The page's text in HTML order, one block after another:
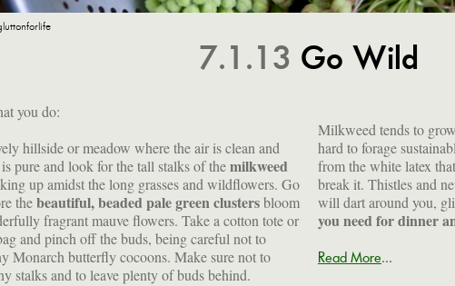
7.1.13 Go Wild
you do:
hillside or meadow where the air is clean and
pure and look for the tall stalks of themilkweed
up amidst the long grasses and wildflowers. Go
thebeautiful, beaded pale green clustersbloom
fragrant mauve flowers. Take a cotton tote or
and pinch off the buds, being careful not to
Monarch butterfly cocoons. Make sure not to
stalks and to leave plenty of buds behind.
Milkweed tends to
hard to forage
from the white latex
break it. Thistles and
will dart around you,
you need for dinner
Read More...